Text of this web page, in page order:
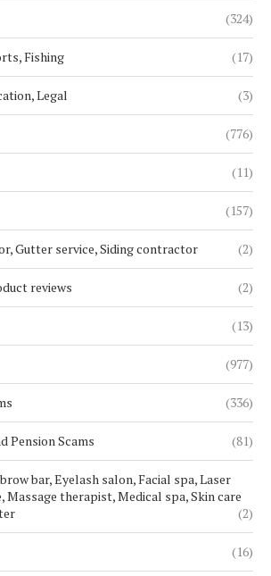
(324)
Fishing (17)
Legal (3)
(776)
(11)
(157)
Gutter service, Siding contractor (2)
reviews (2)
(13)
(977)
(336)
Pension Scams (81)
bar, Eyelash salon, Facial spa, Laser
Massage therapist, Medical spa, Skin care
(2)
(16)